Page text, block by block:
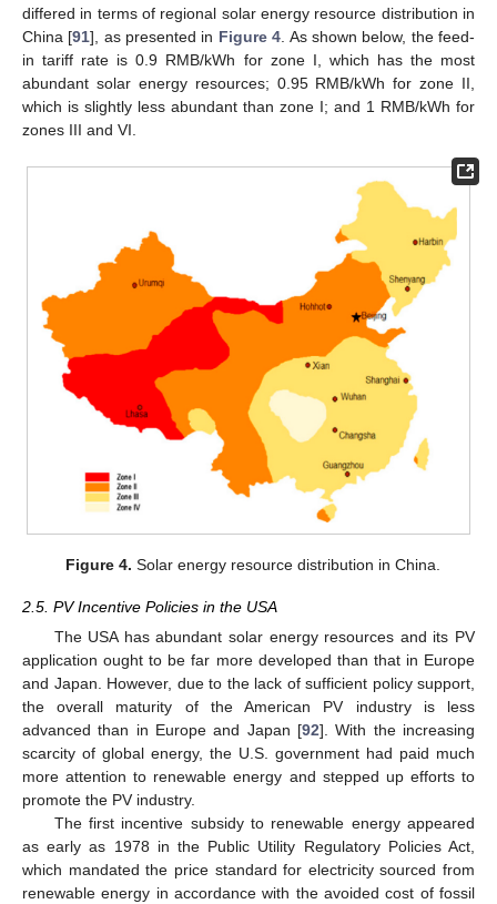
differed in terms of regional solar energy resource distribution in
China [91], as presented in Figure 4 . As shown below, the feed-
in tariff rate is 0.9 RMB/kWh for zone I, which has the most
abundant solar energy resources; 0.95 RMB/kWh for zone II,
which is slightly less abundant than zone I; and 1 RMB/kWh for
zones III and VI.
Figure 4. Solar energy resource distribution in China.
2.5. PV Incentive Policies in the USA
The USA has abundant solar energy resources and its PV
application ought to be far more developed than that in Europe
and Japan. However, due to the lack of sufficient policy support,
the overall maturity of the American PV industry is less
advanced than in Europe and Japan [92]. With the increasing
scarcity of global energy, the U.S. government had paid much
more attention to renewable energy and stepped up efforts to
promote the PV industry.
The first incentive subsidy to renewable energy appeared
as early as 1978 in the Public Utility Regulatory Policies Act,
which mandated the price standard for electricity sourced from
renewable energy in accordance with the avoided cost of fossil